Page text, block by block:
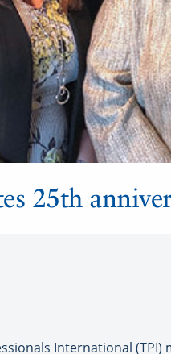
25th
International